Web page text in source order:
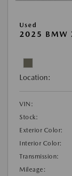
Used
2025 BMW
Location:
VIN:
Stock:
Exterior Color:
Interior Color:
Transmission:
Mileage: